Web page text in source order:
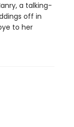
a talking-
off in
to her